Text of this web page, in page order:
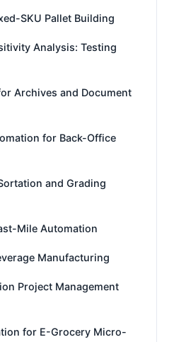
SKU Pallet Building
Analysis: Testing
Archives and Document
for Back-Office
and Grading
Mile Automation
Manufacturing
Project Management
for E-Grocery Micro-